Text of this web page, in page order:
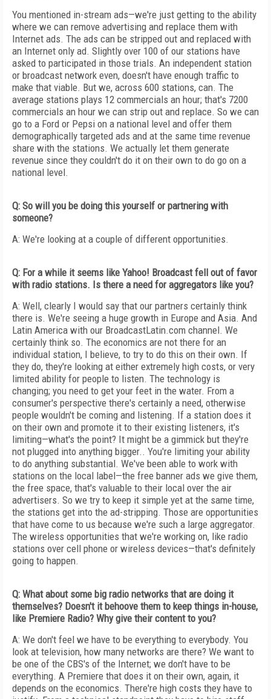
You mentioned in-stream ads—we're just getting to the ability
where we can remove advertising and replace them with
Internet ads. The ads can be stripped out and replaced with
an Internet only ad. Slightly over 100 of our stations have
asked to participated in those trials. An independent station
or broadcast network even, doesn't have enough traffic to
make that viable. But we, across 600 stations, can. The
average stations plays 12 commercials an hour; that's 7200
commercials an hour we can strip out and replace. So we can
go to a Ford or Pepsi on a national level and offer them
demographically targeted ads and at the same time revenue
share with the stations. We actually let them generate
revenue since they couldn't do it on their own to do go on a
national level.
Q: So will you be doing this yourself or partnering with
someone?
A: We're looking at a couple of different opportunities.
Q: For a while it seems like Yahoo! Broadcast fell out of favor
with radio stations. Is there a need for aggregators like you?
A: Well, clearly I would say that our partners certainly think
there is. We're seeing a huge growth in Europe and Asia. And
Latin America with our BroadcastLatin.com channel. We
certainly think so. The economics are not there for an
individual station, I believe, to try to do this on their own. If
they do, they're looking at either extremely high costs, or very
limited ability for people to listen. The technology is
changing; you need to get your feet in the water. From a
consumer's perspective there's certainly a need, otherwise
people wouldn't be coming and listening. If a station does it
on their own and promote it to their existing listeners, it's
limiting—what's the point? It might be a gimmick but they're
not plugged into anything bigger.. You're limiting your ability
to do anything substantial. We've been able to work with
stations on the local label—the free banner ads we give them,
the free space, that's valuable to their local over the air
advertisers. So we try to keep it simple yet at the same time,
the stations get into the ad-stripping. Those are opportunities
that have come to us because we're such a large aggregator.
The wireless opportunities that we're working on, like radio
stations over cell phone or wireless devices—that's definitely
going to happen.
Q: What about some big radio networks that are doing it
themselves? Doesn't it behoove them to keep things in-house,
like Premiere Radio? Why give their content to you?
A: We don't feel we have to be everything to everybody. You
look at television, how many networks are there? We want to
be one of the CBS's of the Internet; we don't have to be
everything. A Premiere that does it on their own, again, it
depends on the economics. There're high costs they have to